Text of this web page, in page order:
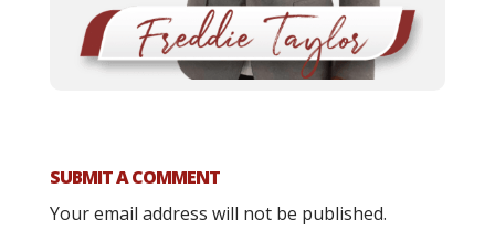
SUBMIT A COMMENT
Your email address will not be published.